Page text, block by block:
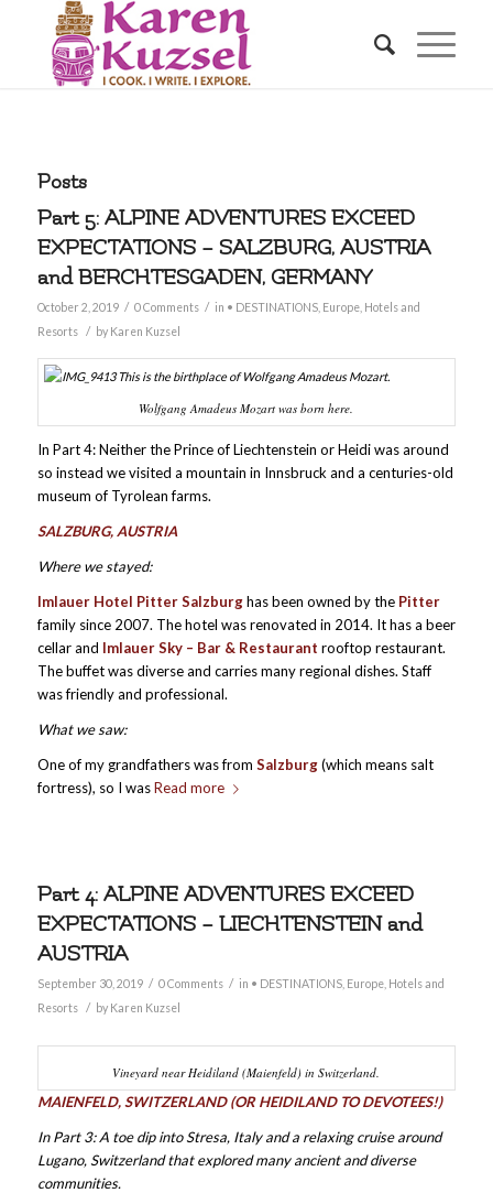
Posts
Part 5: ALPINE ADVENTURES EXCEED
EXPECTATIONS – SALZBURG, AUSTRIA
and BERCHTESGADEN, GERMANY
October 2, 2019 / 0 Comments / in • DESTINATIONS, Europe, Hotels and
Resorts
/ by Karen Kuzsel
Wolfgang Amadeus Mozart was born here.
In Part 4: Neither the Prince of Liechtenstein or Heidi was around
so instead we visited a mountain in Innsbruck and a centuries-old
museum of Tyrolean farms.
SALZBURG, AUSTRIA
Where we stayed:
Imlauer Hotel Pitter Salzburghas been owned by the Pitter
family since 2007. The hotel was renovated in 2014. It has a beer
cellar and Imlauer Sky – Bar & Restaurant rooftop restaurant.
The buffet was diverse and carries many regional dishes. Staff
was friendly and professional.
What we saw:
One of my grandfathers was from Salzburg(which means salt
fortress), so I wasRead more
Part 4: ALPINE ADVENTURES EXCEED
EXPECTATIONS – LIECHTENSTEIN and
AUSTRIA
September 30, 2019 / 0 Comments / in • DESTINATIONS, Europe, Hotels and
Resorts
/ by Karen Kuzsel
Vineyard near Heidiland (Maienfeld) in Switzerland.
MAIENFELD, SWITZERLAND (OR HEIDILAND TO DEVOTEES!)
In Part 3: A toe dip into Stresa, Italy and a relaxing cruise around
Lugano, Switzerland that explored many ancient and diverse
communities.